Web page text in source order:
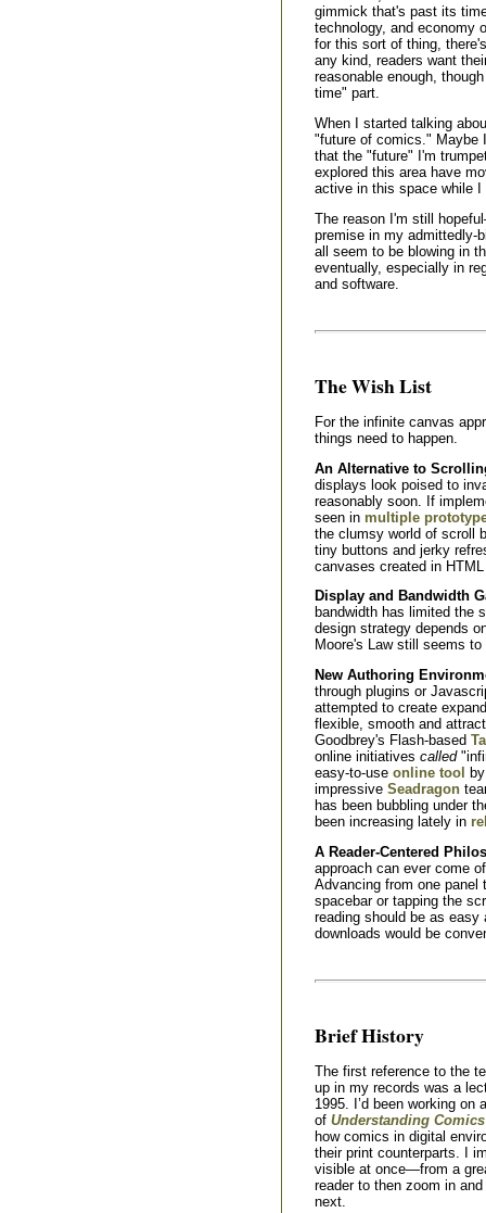
gimmick that's past its
technology, and economy
for this sort of thing,
any kind, readers want
reasonable enough,
time" part.
When I started talking
"future of comics." Maybe
that the "future" I'm
explored this area have
active in this space while I
The reason I'm still
premise in my admittedly-
all seem to be blowing in
eventually, especially in
and software.
The Wish List
For the infinite canvas
things need to happen.
An Alternative to
displays look poised to
reasonably soon. If
seen in multiple
the clumsy world of scroll
tiny buttons and jerky
canvases created in
Display and Bandwidth
bandwidth has limited the
design strategy depends
Moore's Law still seems
New Authoring
through plugins or
attempted to create
flexible, smooth and
Goodbrey's Flash-based
online initiatives called
easy-to-use online tool
impressive Seadragon
has been bubbling under
been increasing lately in
A Reader-Centered
approach can ever come
Advancing from one
spacebar or tapping the
reading should be as
downloads would be
Brief History
The first reference to the
up in my records was a
1995. I’d been working on
of Understanding Comics
how comics in digital
their print counterparts. I
visible at once—from a
reader to then zoom in
next.